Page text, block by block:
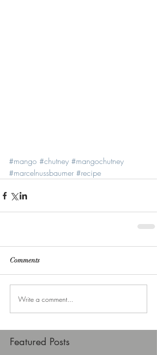
#mango #chutney #mangochutney
#marcelnussbaumer #recipe
Comments
Write a comment...
Featured Posts